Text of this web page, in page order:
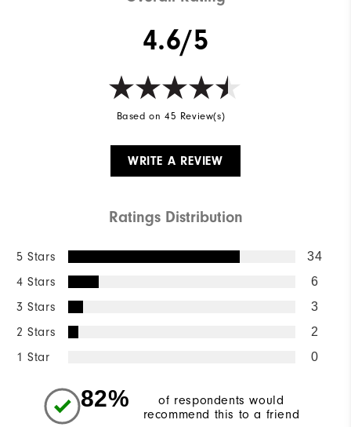
4.6/5
Based on 45 Review(s)
WRITE A REVIEW
Ratings Distribution
5 Stars 34
4 Stars 6
3 Stars 3
2 Stars 2
1 Star 0
82%
of respondents would
recommend this to a friend